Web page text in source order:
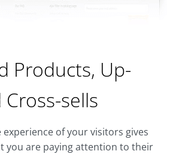
Products, Up-
sells
of your visitors gives
you are paying attention to their